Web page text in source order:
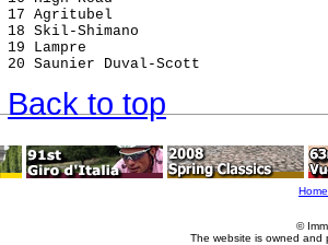
17 Agritubel
18 Skil-Shimano
19
Back to top
Home
©
The website is owned and